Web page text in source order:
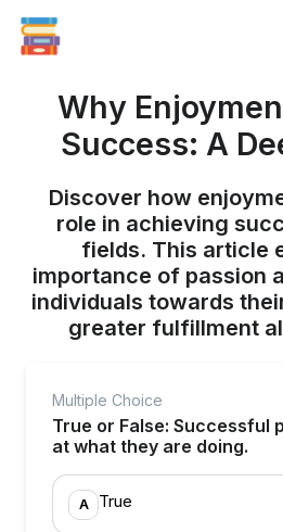
Why
Success: A
Discover how
role in achieving
fields. This article
importance of passion
individuals towards
greater fulfillment
Multiple Choice
True or False: Successful
at what they are doing.
A True